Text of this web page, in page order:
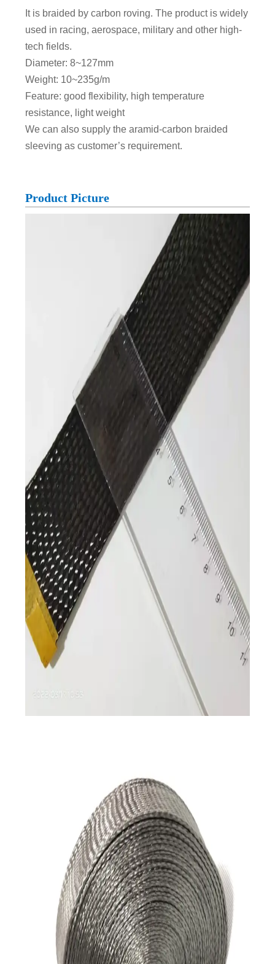
It is braided by carbon roving. The product is widely
used in racing, aerospace, military and other high-
tech fields.
Diameter: 8~127mm
Weight: 10~235g/m
Feature: good flexibility, high temperature
resistance, light weight
We can also supply the aramid-carbon braided
sleeving as customer’s requirement.
Product Picture